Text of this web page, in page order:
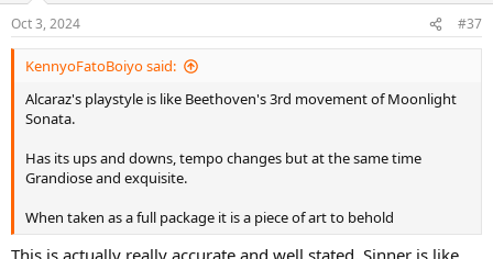
n
s
:
Oct 3, 2024 #37
KennyoFatoBoiyo said:
Alcaraz's playstyle is like Beethoven's 3rd movement of Moonlight
Sonata.
Has its ups and downs, tempo changes but at the same time
Grandiose and exquisite.
When taken as a full package it is a piece of art to behold
This is actually really accurate and well stated. Sinner is like